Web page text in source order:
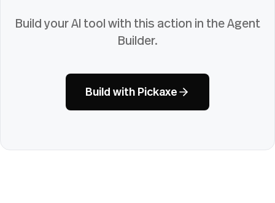
Build your AI tool with this action in the Agent
Builder.
Build with Pickaxe